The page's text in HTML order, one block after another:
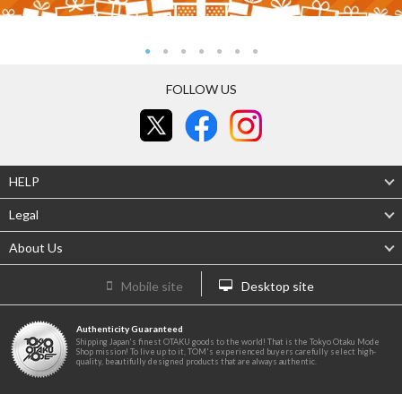
FOLLOW US
HELP
Legal
About Us
Mobile site Desktop site
Authenticity Guaranteed
Shipping Japan's finest OTAKU goods to the world! That is the Tokyo Otaku Mode
Shop mission! To live up to it, TOM's experienced buyers carefully select high-
quality, beautifully designed products that are always authentic.